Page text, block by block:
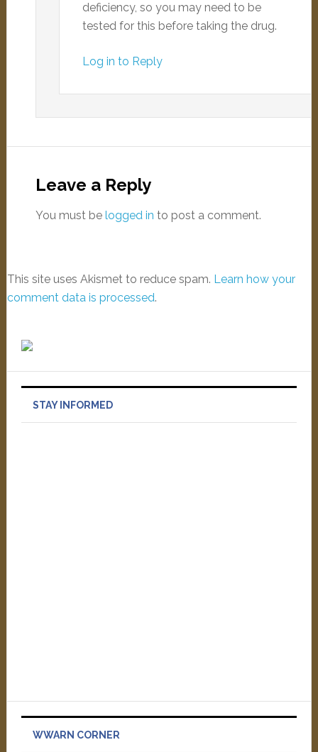
deficiency, so you may need to be
tested for this before taking the drug.
Log in to Reply
Leave a Reply
You must be logged in to post a comment.
This site uses Akismet to reduce spam. Learn how your
comment data is processed.
STAY INFORMED
WWARN CORNER